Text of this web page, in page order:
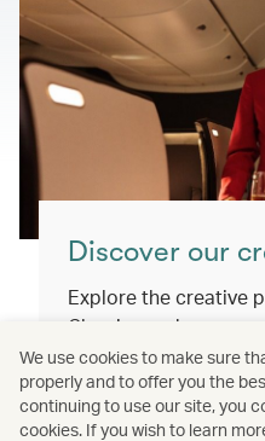
Discover our
Explore the creative
Classics and our
you exceptional
that honour our
the world.
We use cookies to make sure
properly and to offer you the
continuing to use our site, you
cookies. If you wish to learn